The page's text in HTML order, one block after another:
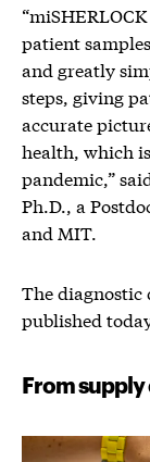
patient
and greatly
steps, giving
accurate
health, which
pandemic,”
Ph.D., a
and MIT.
The diagnostic
published
From supply